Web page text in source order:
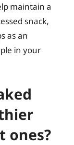
maintain a
snack,
as an
in your
ones?